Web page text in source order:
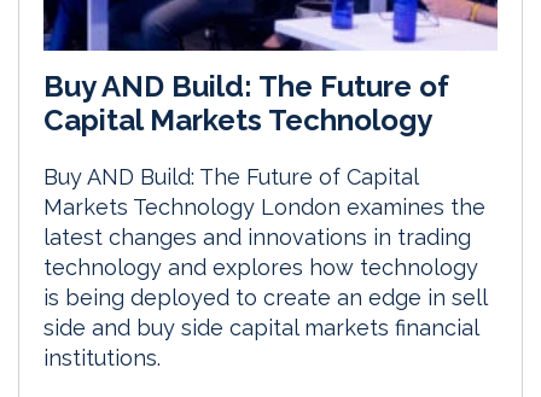
Buy AND Build: The Future of
Capital Markets Technology
Buy AND Build: The Future of Capital
Markets Technology London examines the
latest changes and innovations in trading
technology and explores how technology
is being deployed to create an edge in sell
side and buy side capital markets financial
institutions.